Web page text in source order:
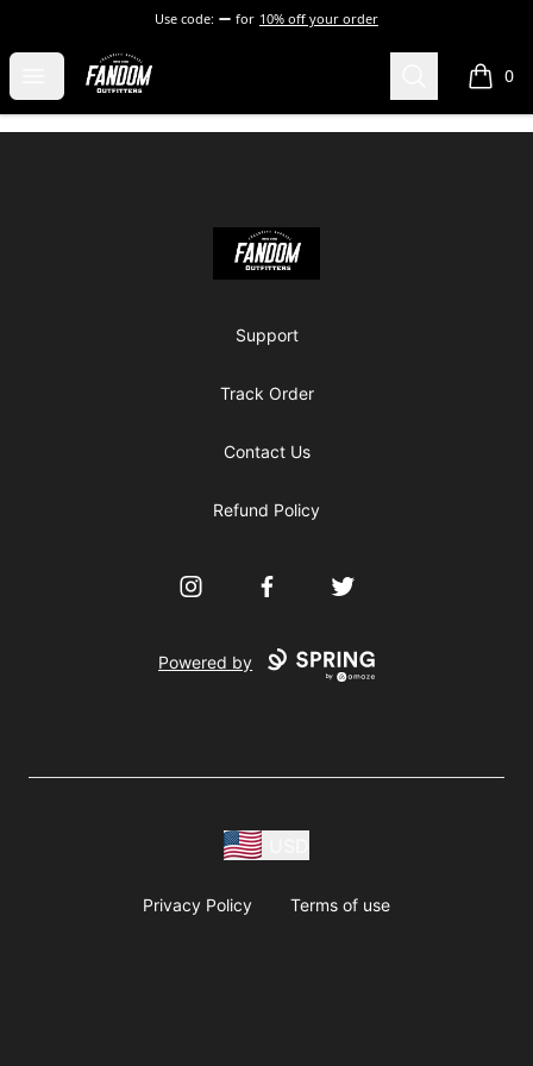
Use code: for 10% off your order
Open menu
Fandom Outfitters Search 0
items
Fandom Outfitters
Support
Track Order
Contact Us
Refund Policy
InstagramFacebookTwitter
Powered by
Privacy Policy Terms of use